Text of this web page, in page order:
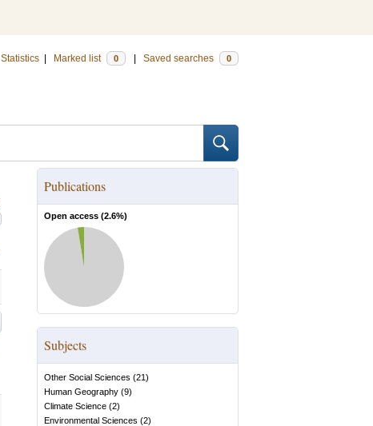
Statistics Marked list 0 Saved searches 0
Publications
Open access (2.6%)
Subjects
Other Social Sciences (21)
Human Geography (9)
Climate Science (2)
Environmental Sciences (2)